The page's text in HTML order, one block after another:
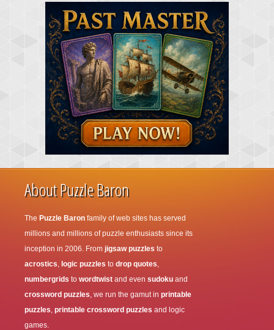
About Puzzle Baron
The Puzzle Baron family of web sites has served
millions and millions of puzzle enthusiasts since its
inception in 2006. From jigsaw puzzles to
acrostics, logic puzzles to drop quotes,
numbergrids to wordtwist and even sudoku and
crossword puzzles, we run the gamut in printable
puzzles, printable crossword puzzles and logic
games.